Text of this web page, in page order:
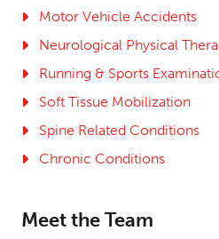
Motor Vehicle Accidents
Neurological Physical
Running & Sports
Soft Tissue Mobilization
Spine Related Conditions
Chronic Conditions
Meet the Team